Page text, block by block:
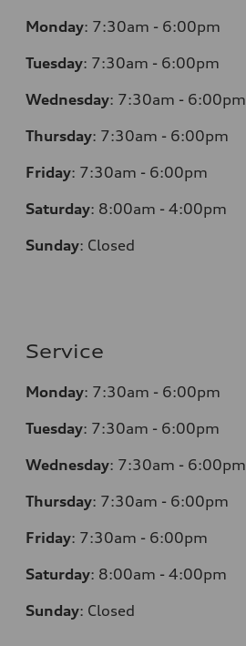
Monday: 7:30am - 6:00pm
Tuesday: 7:30am - 6:00pm
Wednesday: 7:30am - 6:00pm
Thursday: 7:30am - 6:00pm
Friday: 7:30am - 6:00pm
Saturday: 8:00am - 4:00pm
Sunday: Closed
Service
Monday: 7:30am - 6:00pm
Tuesday: 7:30am - 6:00pm
Wednesday: 7:30am - 6:00pm
Thursday: 7:30am - 6:00pm
Friday: 7:30am - 6:00pm
Saturday: 8:00am - 4:00pm
Sunday: Closed